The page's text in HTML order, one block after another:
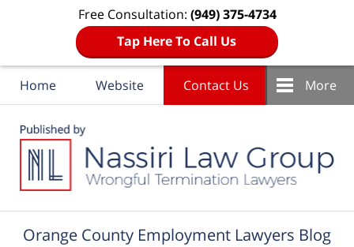
Free Consultation: (949) 375-4734
Tap Here To Call Us
Home Website Contact Us More
Orange County Employment Lawyers Blog